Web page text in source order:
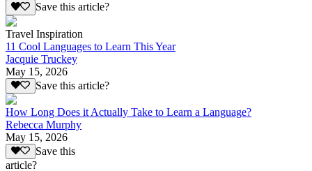
Save this article?
Travel Inspiration
11 Cool Languages to Learn This Year
Jacquie Truckey
May 15, 2026
Save this article?
How Long Does it Actually Take to Learn a Language?
Rebecca Murphy
May 15, 2026
Save this
article?